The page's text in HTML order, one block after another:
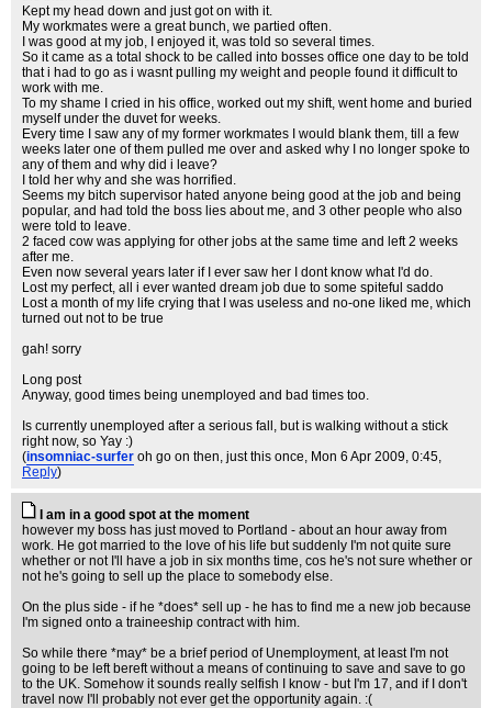
Kept my head down and just got on with it.
My workmates were a great bunch, we partied often.
I was good at my job, I enjoyed it, was told so several times.
So it came as a total shock to be called into bosses office one day to be told
that i had to go as i wasnt pulling my weight and people found it difficult to
work with me.
To my shame I cried in his office, worked out my shift, went home and buried
myself under the duvet for weeks.
Every time I saw any of my former workmates I would blank them, till a few
weeks later one of them pulled me over and asked why I no longer spoke to
any of them and why did i leave?
I told her why and she was horrified.
Seems my bitch supervisor hated anyone being good at the job and being
popular, and had told the boss lies about me, and 3 other people who also
were told to leave.
2 faced cow was applying for other jobs at the same time and left 2 weeks
after me.
Even now several years later if I ever saw her I dont know what I'd do.
Lost my perfect, all i ever wanted dream job due to some spiteful saddo
Lost a month of my life crying that I was useless and no-one liked me, which
turned out not to be true
gah! sorry
Long post
Anyway, good times being unemployed and bad times too.
Is currently unemployed after a serious fall, but is walking without a stick
right now, so Yay :)
(insomniac-surfer oh go on then, just this once, Mon 6 Apr 2009, 0:45,
Reply)
I am in a good spot at the moment
however my boss has just moved to Portland - about an hour away from
work. He got married to the love of his life but suddenly I'm not quite sure
whether or not I'll have a job in six months time, cos he's not sure whether or
not he's going to sell up the place to somebody else.
On the plus side - if he *does* sell up - he has to find me a new job because
I'm signed onto a traineeship contract with him.
So while there *may* be a brief period of Unemployment, at least I'm not
going to be left bereft without a means of continuing to save and save to go
to the UK. Somehow it sounds really selfish I know - but I'm 17, and if I don't
travel now I'll probably not ever get the opportunity again. :(